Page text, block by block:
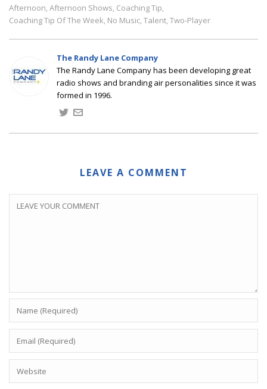
Afternoon, Afternoon Shows, Coaching Tip,
Coaching Tip Of The Week, No Music, Talent, Two-Player
The Randy Lane Company
The Randy Lane Company has been developing great
radio shows and branding air personalities since it was
formed in 1996.
LEAVE A COMMENT